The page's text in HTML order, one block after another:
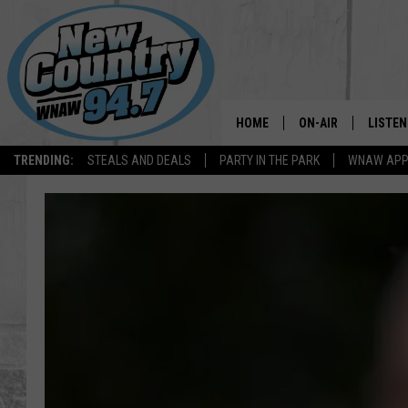
TRENDING: STEALS AND DEALS PARTY IN THE PARK WNAW APP
HOME ON-AIR
ALL DJS
LISTEN
LISTEN